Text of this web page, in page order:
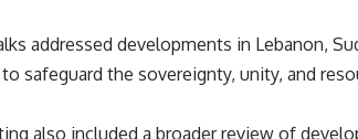
addressed developments in Lebanon,
safeguard the sovereignty, unity, and
also included a broader review of